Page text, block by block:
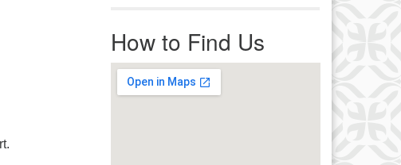
Voicemails will be returned as soon
as possible. Thank you!
How to Find Us